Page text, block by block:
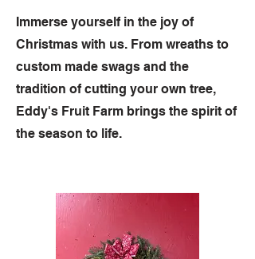
Immerse yourself in the joy of
Christmas with us. From wreaths to
custom made swags and the
tradition of cutting your own tree,
Eddy's Fruit Farm brings the spirit of
the season to life.